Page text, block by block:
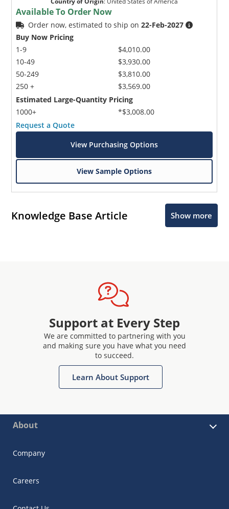
Available To Order Now
Order now, estimated to ship on22-Feb-2027
Buy Now Pricing
1-9
10-49
50-249
250 +
$4,010.00
$3,930.00
$3,810.00
$3,569.00
Estimated Large-Quantity Pricing
1000+
*$3,008.00
Request a Quote
View Purchasing Options
View Sample Options
Knowledge Base Article Show more
Support at Every Step
We are committed to partnering with you
and making sure you have what you need
to succeed.
Learn About Support
About
Company
Careers